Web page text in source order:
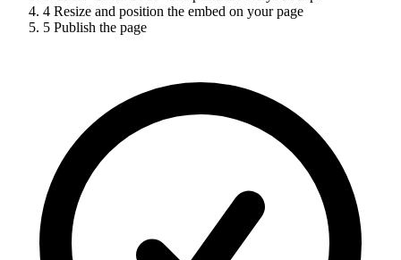
4 Resize and position the embed on your page
5 Publish the page